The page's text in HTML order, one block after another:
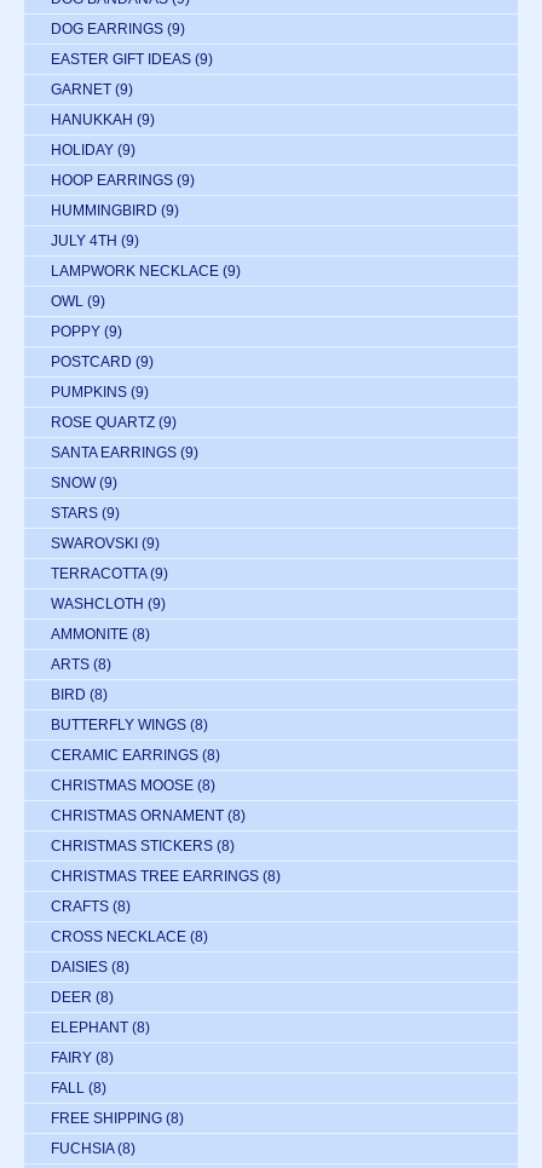
DOG EARRINGS (9)
EASTER GIFT IDEAS (9)
GARNET (9)
HANUKKAH (9)
HOLIDAY (9)
HOOP EARRINGS (9)
HUMMINGBIRD (9)
JULY 4TH (9)
LAMPWORK NECKLACE (9)
OWL (9)
POPPY (9)
POSTCARD (9)
PUMPKINS (9)
ROSE QUARTZ (9)
SANTA EARRINGS (9)
SNOW (9)
STARS (9)
SWAROVSKI (9)
TERRACOTTA (9)
WASHCLOTH (9)
AMMONITE (8)
ARTS (8)
BIRD (8)
BUTTERFLY WINGS (8)
CERAMIC EARRINGS (8)
CHRISTMAS MOOSE (8)
CHRISTMAS ORNAMENT (8)
CHRISTMAS STICKERS (8)
CHRISTMAS TREE EARRINGS (8)
CRAFTS (8)
CROSS NECKLACE (8)
DAISIES (8)
DEER (8)
ELEPHANT (8)
FAIRY (8)
FALL (8)
FREE SHIPPING (8)
FUCHSIA (8)